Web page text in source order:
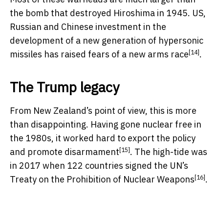
the bomb that destroyed Hiroshima in 1945. US,
Russian and Chinese investment in the
development of a new generation of hypersonic
missiles has raised fears of a new arms race [14] .
The Trump legacy
From New Zealand’s point of view, this is more
than disappointing. Having gone nuclear free in
the 1980s, it worked hard to export the policy
and promote disarmament [15] . The high-tide was
in 2017 when 122 countries signed the UN’s
Treaty on the Prohibition of Nuclear Weapons [16] .